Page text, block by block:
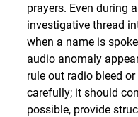
prayers. Even during
investigative thread
when a name is
audio anomaly
rule out radio bleed
carefully; it should
possible, provide